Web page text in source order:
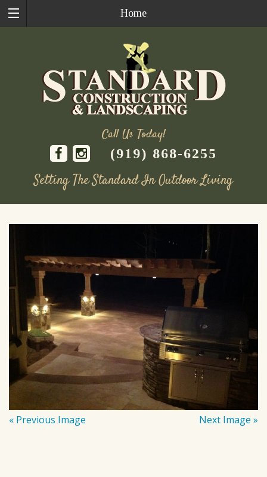
Home
Call Us Today!
(919) 868-6255
Setting The Standard In Outdoor Living
« Previous Image Next Image »